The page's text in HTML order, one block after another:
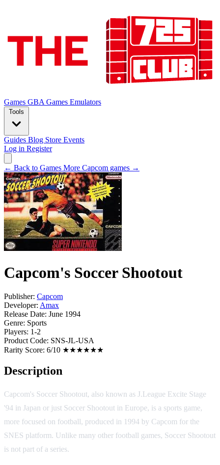
Games GBA Games Emulators
Tools
Guides Blog Store Events
Log in Register
← Back to Games More Capcom games →
Capcom's Soccer Shootout
Publisher: Capcom
Developer: Amax
Release Date: June 1994
Genre: Sports
Players: 1-2
Product Code: SNS-JL-USA
Rarity Score: 6/10 ★★★★★★
Description
Capcom's Soccer Shootout, also known as J.League Excite Stage
'94 in Japan or just Soccer Shootout in Europe, is a sports game,
more focused on football, produced in 1994 by Capcom for the
SNES platform. Unlike many other football games, Soccer Shootout
is not part of a series.